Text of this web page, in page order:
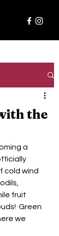
the
a
cold wind
fruit
Green
we